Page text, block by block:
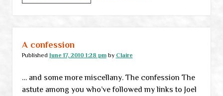
the
“Internet
kill
A confession
Published June 17, 2010 1:28 pmby Claire
… and some more miscellany. The confession The
astute among you who’ve followed my links to Joel